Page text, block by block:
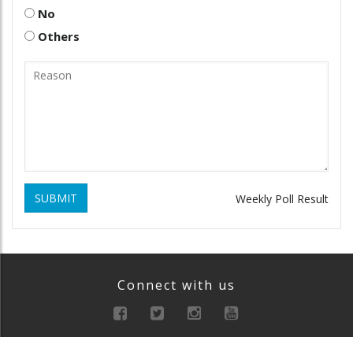
No
Others
SUBMIT Weekly Poll Result
Connect with us